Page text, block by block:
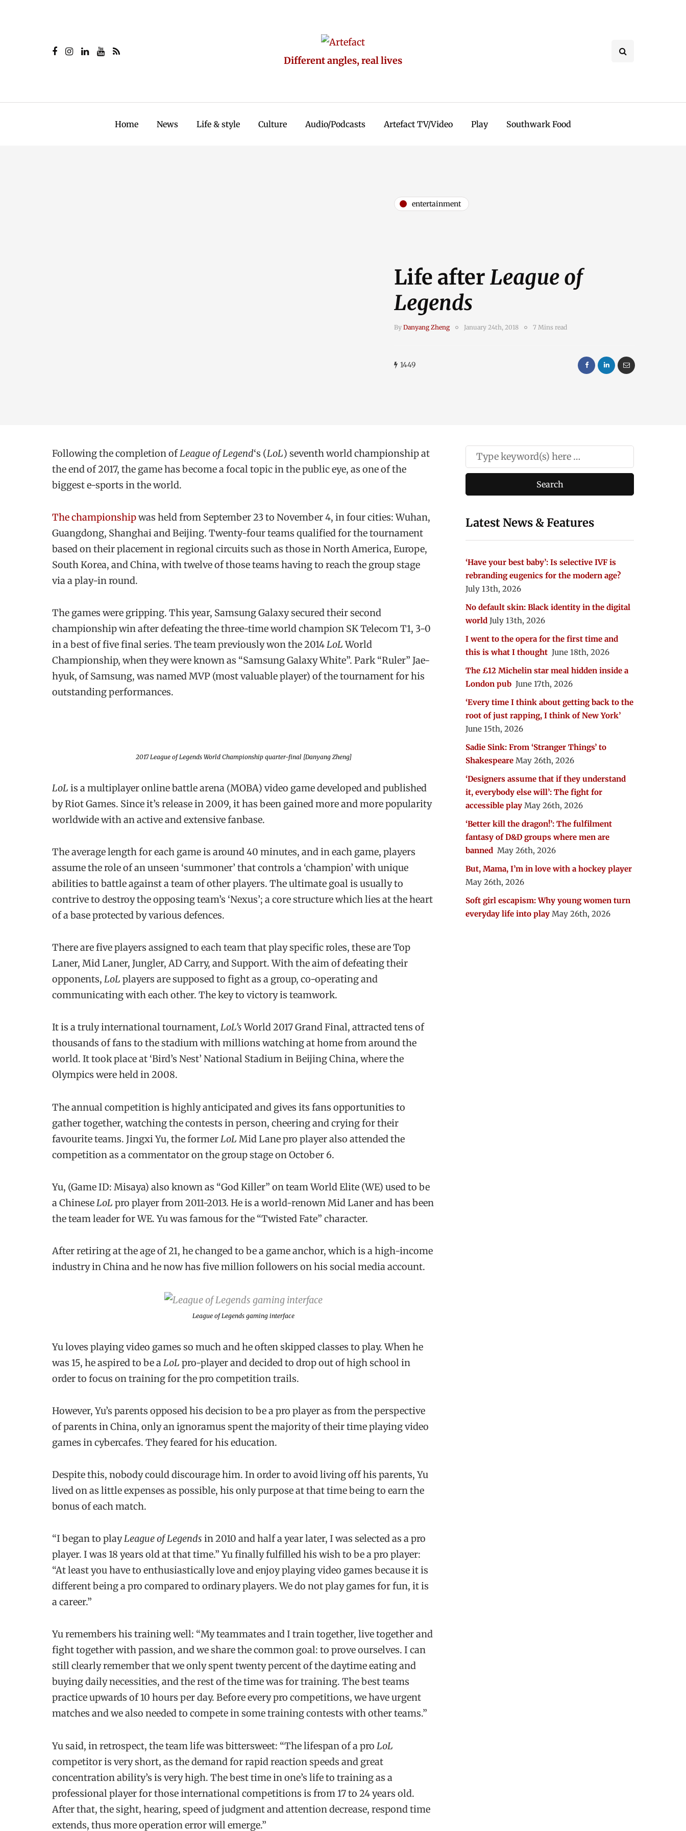
Different angles, real lives
Home News Life & style Culture Audio/Podcasts Artefact TV/Video Play Southwark Food
entertainment
Life after League of
Legends
By Danyang Zheng January 24th, 2018 7 Mins read
1449
Following the completion ofLeague of Legend‘s (LoL) seventh world championship at
the end of 2017, the game has become a focal topic in the public eye, as one of the
biggest e-sports in the world.
The championshipwas held from September 23 to November 4, in four cities: Wuhan,
Guangdong, Shanghai and Beijing. Twenty-four teams qualified for the tournament
based on their placement in regional circuits such as those in North America, Europe,
South Korea, and China, with twelve of those teams having to reach the group stage
via a play-in round.
The games were gripping. This year, Samsung Galaxy secured their second
championship win after defeating the three-time world champion SK Telecom T1, 3-0
in a best of five final series. The team previously won the 2014LoLWorld
Championship, when they were known as “Samsung Galaxy White”. Park “Ruler” Jae-
hyuk, of Samsung, was named MVP (most valuable player) of the tournament for his
outstanding performances.
2017 League of LegendsWorld Championship quarter-final [Danyang Zheng]
LoL is a multiplayer online battle arena (MOBA) video game developed and published
by Riot Games. Since it’s release in 2009, it has been gained more and more popularity
worldwide with an active and extensive fanbase.
The average length for each game is around 40 minutes, and in each game, players
assume the role of an unseen ‘summoner’ that controls a ‘champion’ with unique
abilities to battle against a team of other players. The ultimate goal is usually to
contrive to destroy the opposing team’s ‘Nexus’; a core structure which lies at the heart
of a base protected by various defences.
There are five players assigned to each team that play specific roles, these are Top
Laner, Mid Laner, Jungler, AD Carry, and Support. With the aim of defeating their
opponents, LoL players are supposed to fight as a group, co-operating and
communicating with each other. The key to victory is teamwork.
It is a truly international tournament, LoL’sWorld 2017 Grand Final, attracted tens of
thousands of fans to the stadium with millions watching at home from around the
world. It took place at ‘Bird’s Nest’ National Stadium in Beijing China, where the
Olympics were held in 2008.
The annual competition is highly anticipated and gives its fans opportunities to
gather together, watching the contests in person, cheering and crying for their
favourite teams. Jingxi Yu, the former LoL Mid Lane pro player also attended the
competition as a commentator on the group stage on October 6.
Yu, (Game ID: Misaya) also known as “God Killer” on team World Elite (WE) used to be
a ChineseLoL pro player from 2011-2013. He is a world-renown Mid Laner and has been
the team leader for WE. Yu was famous for the “Twisted Fate” character.
After retiring at the age of 21, he changed to be a game anchor, which is a high-income
industry in China and he now has five million followers on his social media account.
League of Legends gaming interface
Yu loves playing video games so much and he often skipped classes to play. When he
was 15, he aspired to be a LoL pro-player and decided to drop out of high school in
order to focus on training for the pro competition trails.
However, Yu’s parents opposed his decision to be a pro player as from the perspective
of parents in China, only an ignoramus spent the majority of their time playing video
games in cybercafes. They feared for his education.
Despite this, nobody could discourage him. In order to avoid living off his parents, Yu
lived on as little expenses as possible, his only purpose at that time being to earn the
bonus of each match.
“I began to playLeague of Legends in 2010 and half a year later, I was selected as a pro
player. I was 18 years old at that time.” Yu finally fulfilled his wish to be a pro player:
“At least you have to enthusiastically love and enjoy playing video games because it is
different being a pro compared to ordinary players. We do not play games for fun, it is
a career.”
Yu remembers his training well: “My teammates and I train together, live together and
fight together with passion, and we share the common goal: to prove ourselves. I can
still clearly remember that we only spent twenty percent of the daytime eating and
buying daily necessities, and the rest of the time was for training. The best teams
practice upwards of 10 hours per day. Before every pro competitions, we have urgent
matches and we also needed to compete in some training contests with other teams.”
Yu said, in retrospect, the team life was bittersweet: “The lifespan of a pro LoL
competitor is very short, as the demand for rapid reaction speeds and great
concentration ability’s is very high. The best time in one’s life to training as a
professional player for those international competitions is from 17 to 24 years old.
After that, the sight, hearing, speed of judgment and attention decrease, respond time
extends, thus more operation error will emerge.”
Latest News & Features
‘Have your best baby’: Is selective IVF is
rebranding eugenics for the modern age?
July 13th, 2026
No default skin: Black identity in the digital
world July 13th, 2026
I went to the opera for the first time and
this is what I thought June 18th, 2026
The £12 Michelin star meal hidden inside a
London pub June 17th, 2026
‘Every time I think about getting back to the
root of just rapping, I think of New York’
June 15th, 2026
Sadie Sink: From ‘Stranger Things’ to
Shakespeare May 26th, 2026
‘Designers assume that if they understand
it, everybody else will’: The fight for
accessible play May 26th, 2026
‘Better kill the dragon!’: The fulfilment
fantasy of D&D groups where men are
banned May 26th, 2026
But, Mama, I’m in love with a hockey player
May 26th, 2026
Soft girl escapism: Why young women turn
everyday life into play May 26th, 2026